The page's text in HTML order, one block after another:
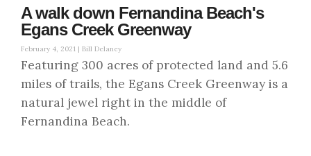
A walk down Fernandina Beach's
Egans Creek Greenway
February 4, 2021 | Bill Delaney
Featuring 300 acres of protected land and 5.6
miles of trails, the Egans Creek Greenway is a
natural jewel right in the middle of
Fernandina Beach.